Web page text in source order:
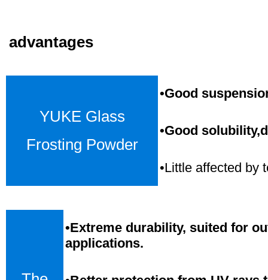
advantages
YUKE Glass
Frosting Powder
•Good
•Good
•Little affected by
•Extreme durability, suited for
applications.